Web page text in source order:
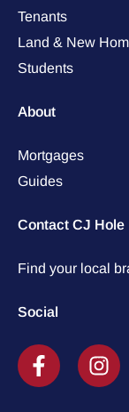
Tenants
Land & New
Students
About
Mortgages
Guides
Contact CJ Hole
Find your local
Social